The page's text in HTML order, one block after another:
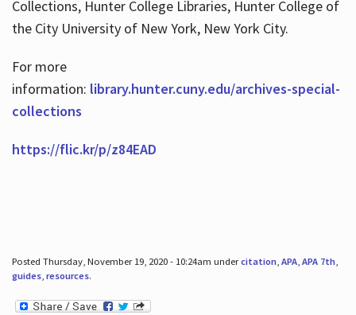
Collections, Hunter College Libraries, Hunter College of
the City University of New York, New York City.
For more
information: library.hunter.cuny.edu/archives-special-
collections
https://flic.kr/p/z84EAD
Posted Thursday, November 19, 2020 - 10:24am undercitation, APA, APA 7th,
guides, resources.